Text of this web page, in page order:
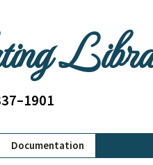
Documentation